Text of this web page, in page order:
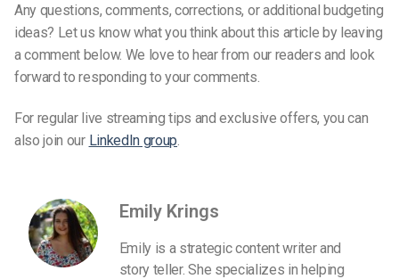
Any questions, comments, corrections, or additional budgeting
ideas? Let us know what you think about this article by leaving
a comment below. We love to hear from our readers and look
forward to responding to your comments.
For regular live streaming tips and exclusive offers, you can
also join our LinkedIn group.
Emily Krings
Emily is a strategic content writer and
story teller. She specializes in helping